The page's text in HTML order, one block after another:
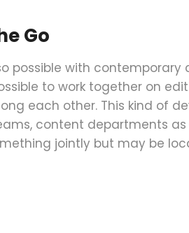
Go
possible with contemporary
to work together on
each other. This kind of
content departments
jointly but may be